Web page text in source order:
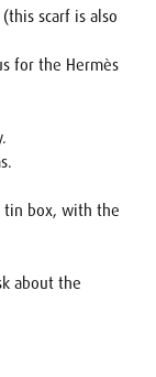
scarf is also
for the Hermès
tin box, with the
about the